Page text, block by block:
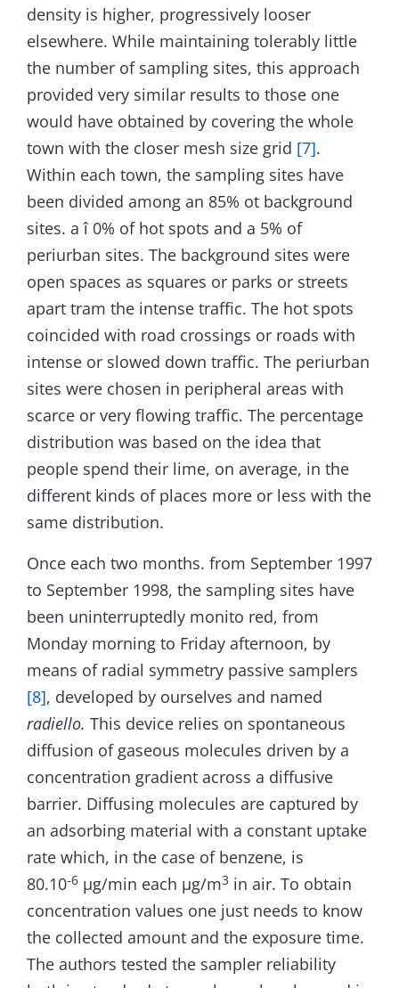
density is higher, progressively looser
elsewhere. While maintaining tolerably little
the number of sampling sites, this approach
provided very similar results to those one
would have obtained by covering the whole
town with the closer mesh size grid [7].
Within each town, the sampling sites have
been divided among an 85% ot background
sites. a î 0% of hot spots and a 5% of
periurban sites. The background sites were
open spaces as squares or parks or streets
apart tram the intense traffic. The hot spots
coincided with road crossings or roads with
intense or slowed down traffic. The periurban
sites were chosen in peripheral areas with
scarce or very flowing traffic. The percentage
distribution was based on the idea that
people spend their lime, on average, in the
different kinds of places more or less with the
same distribution.
Once each two months. from September 1997
to September 1998, the sampling sites have
been uninterruptedly monito red, from
Monday morning to Friday afternoon, by
means of radial symmetry passive samplers
[8], developed by ourselves and named
radiello. This device relies on spontaneous
diffusion of gaseous molecules driven by a
concentration gradient across a diffusive
barrier. Diffusing molecules are captured by
an adsorbing material with a constant uptake
rate which, in the case of benzene, is
80.10‑6 µg/min each µg/m3 in air. To obtain
concentration values one just needs to know
the collected amount and the exposure time.
The authors tested the sampler reliability